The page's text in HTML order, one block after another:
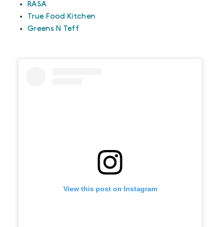
RASA
True Food Kitchen
Greens N Teff
View this post on Instagram